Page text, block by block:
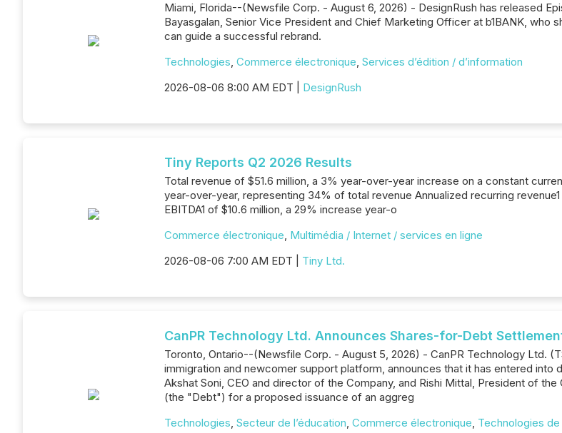
Miami, Florida--(Newsfile Corp. - August 6, 2026) - DesignRush has released
Bayasgalan, Senior Vice President and Chief Marketing Officer at b1BANK,
can guide a successful rebrand.
Technologies, Commerce électronique, Services d’édition / d’information
2026-08-06 8:00 AM EDT | DesignRush
Tiny Reports Q2 2026 Results
Total revenue of $51.6 million, a 3% year-over-year increase on a constant
year-over-year, representing 34% of total revenue Annualized recurring
EBITDA1 of $10.6 million, a 29% increase year-o
Commerce électronique, Multimédia / Internet / services en ligne
2026-08-06 7:00 AM EDT | Tiny Ltd.
CanPR Technology Ltd. Announces Shares-for-Debt
Toronto, Ontario--(Newsfile Corp. - August 5, 2026) - CanPR Technology Ltd.
immigration and newcomer support platform, announces that it has entered
Akshat Soni, CEO and director of the Company, and Rishi Mittal, President of
(the "Debt") for a proposed issuance of an aggreg
Technologies, Secteur de l’éducation, Commerce électronique, Technologies de